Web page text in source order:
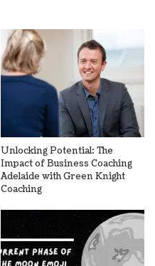
Unlocking Potential: The
Impact of Business Coaching
Adelaide with Green Knight
Coaching